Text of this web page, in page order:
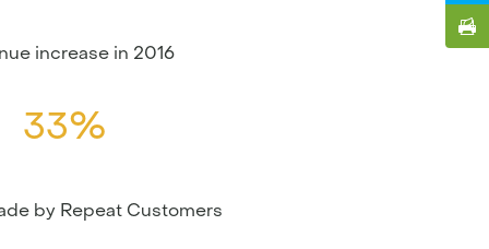
increase in 2016
33%
by Repeat Customers